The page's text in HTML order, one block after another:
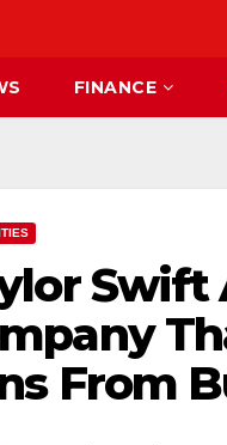
FINANCE
Swift
From